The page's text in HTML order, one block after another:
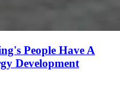
People Have A
Development